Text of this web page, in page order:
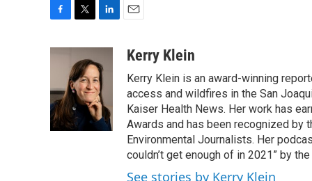
c
o
o
k
t
t
e
r
k
e
d
I
n
aKerry Klein
Kerry Klein is an award-winning
access and wildfires in the San
Kaiser Health News. Her work has
Awards and has been recognized by
Environmental Journalists. Her
couldn’t get enough of in 2021” by
See stories by Kerry Klein